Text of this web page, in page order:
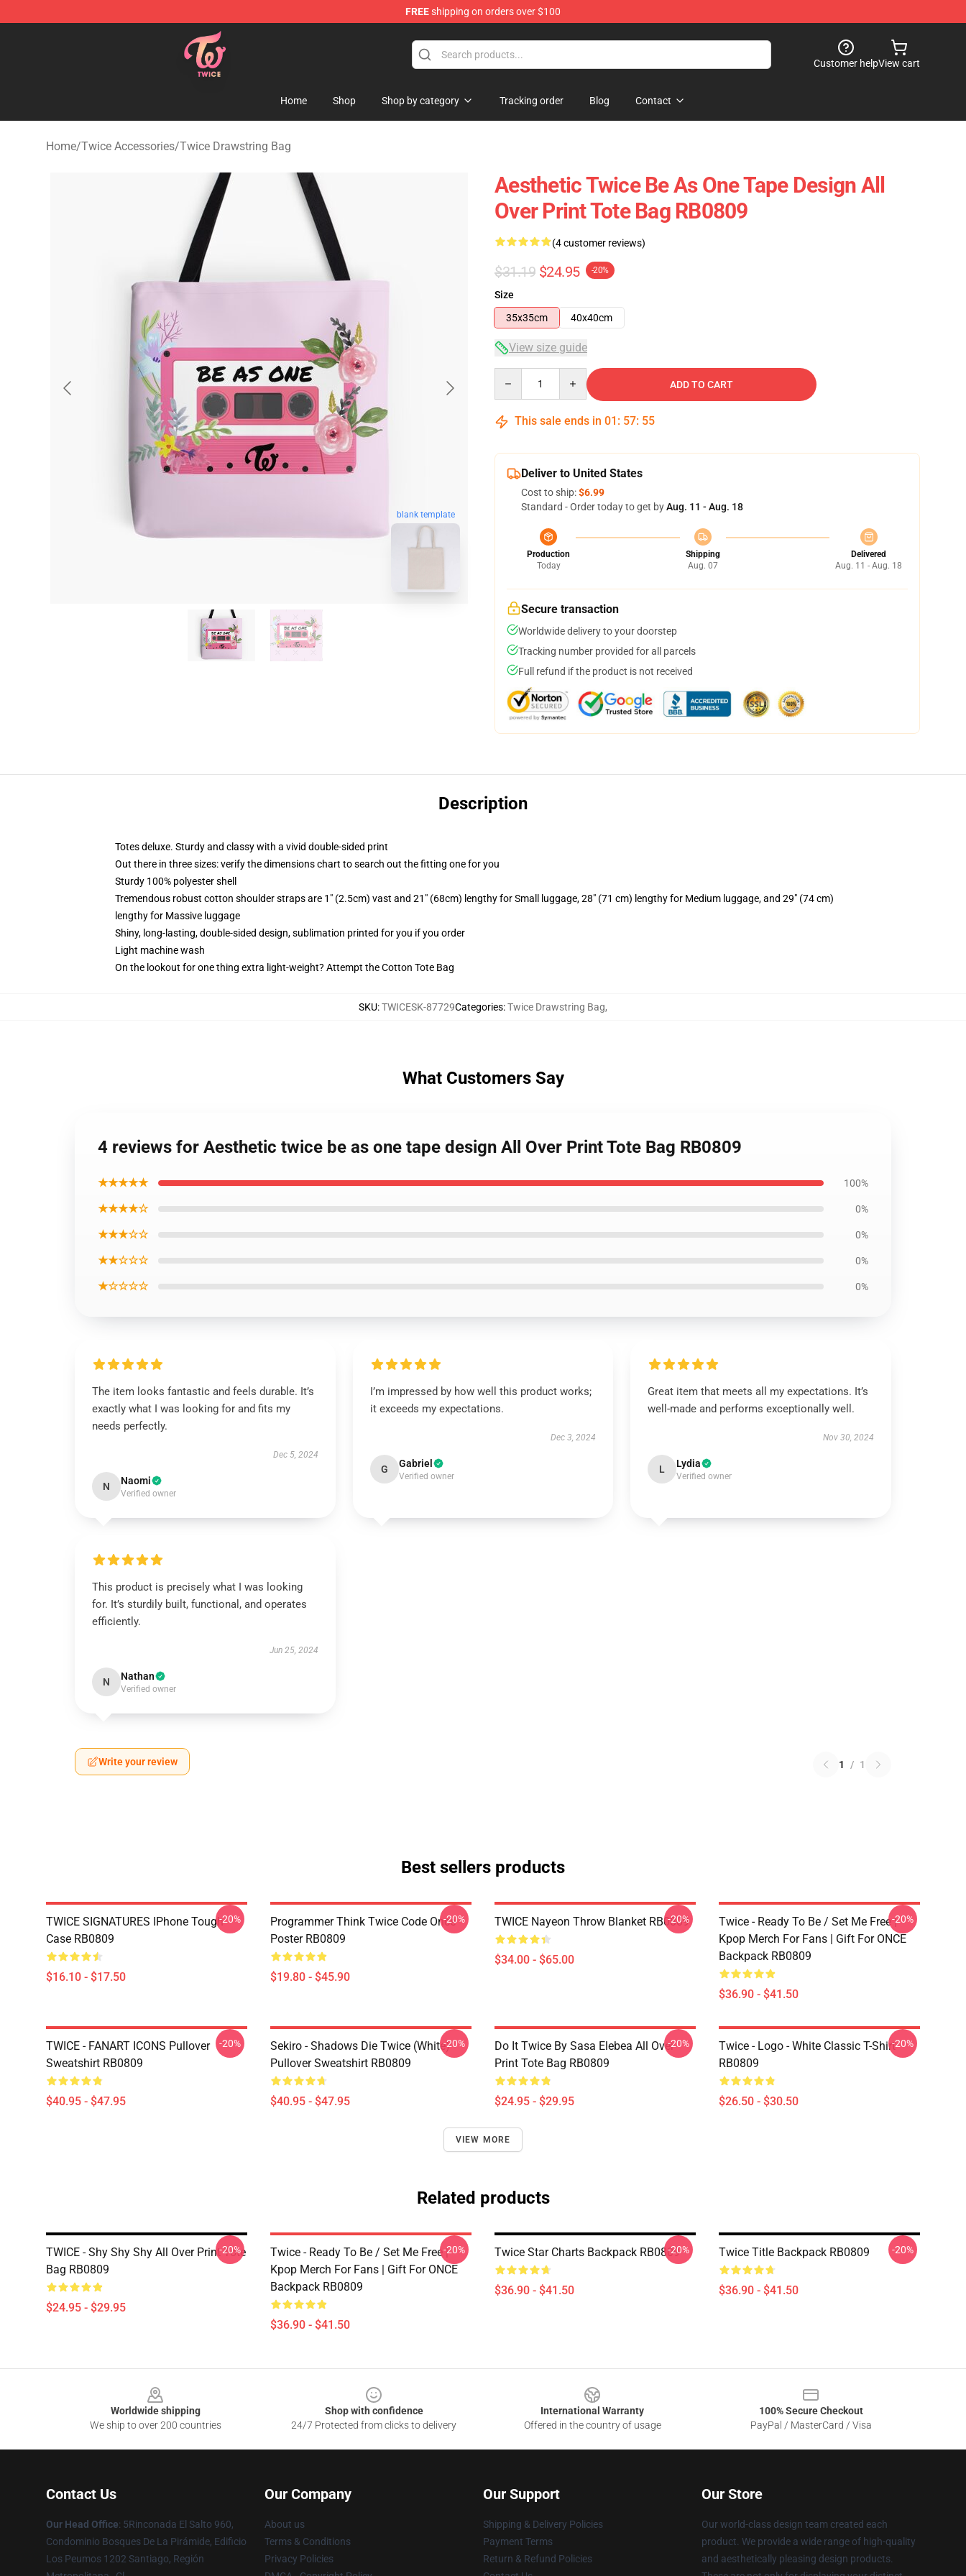
FREEshipping on orders over $100
TWICE Store - Official TWICE Merchandise Shop
Customer helpView cart
Home Shop Shop by category Tracking order Blog Contact
Home/Twice Accessories/Twice Drawstring Bag
blank template
Aesthetic Twice Be As One Tape Design All
Over Print Tote Bag RB0809
(4 customer reviews)
$31.19 $24.95 -20%
Size
35x35cm
40x40cm
View size guide
ADD TO CART
This sale ends in 01 : 57: 54
Deliver to United States
Cost to ship:$6.99
Standard - Order today to get byAug. 11 - Aug. 18
Production
Today
Shipping
Aug. 07
Delivered
Aug. 11 - Aug. 18
Secure transaction
Worldwide delivery to your doorstep
Tracking number provided for all parcels
Full refund if the product is not received
Description
Totes deluxe. Sturdy and classy with a vivid double-sided print
Out there in three sizes: verify the dimensions chart to search out the fitting one for you
Sturdy 100% polyester shell
Tremendous robust cotton shoulder straps are 1" (2.5cm) vast and 21" (68cm) lengthy for Small luggage, 28" (71 cm) lengthy for Medium luggage, and 29" (74 cm)
lengthy for Massive luggage
Shiny, long-lasting, double-sided design, sublimation printed for you if you order
Light machine wash
On the lookout for one thing extra light-weight? Attempt the Cotton Tote Bag
SKU:TWICESK-87729Categories:Twice Drawstring Bag,
What Customers Say
4 reviews for Aesthetic twice be as one tape design All Over Print Tote Bag RB0809
★★★★★ 100%
★★★★☆ 0%
★★★☆☆ 0%
★★☆☆☆ 0%
★☆☆☆☆ 0%
The item looks fantastic and feels durable. It’s
exactly what I was looking for and fits my
needs perfectly.
Dec 5, 2024
N Naomi
Verified owner
I’m impressed by how well this product works;
it exceeds my expectations.
Dec 3, 2024
G Gabriel
Verified owner
Great item that meets all my expectations. It’s
well-made and performs exceptionally well.
Nov 30, 2024
L Lydia
Verified owner
This product is precisely what I was looking
for. It’s sturdily built, functional, and operates
efficiently.
Jun 25, 2024
N Nathan
Verified owner
Write your review 1 / 1
Best sellers products
TWICE SIGNATURES IPhone Tough
Case RB0809
$16.10 - $17.50
-20%
Programmer Think Twice Code Once
Poster RB0809
$19.80 - $45.90
-20% TWICE Nayeon Throw Blanket RB0809
$34.00 - $65.00
-20%
Twice - Ready To Be / Set Me Free |
Kpop Merch For Fans | Gift For ONCE
Backpack RB0809
$36.90 - $41.50
-20%
TWICE - FANART ICONS Pullover
Sweatshirt RB0809
$40.95 - $47.95
-20%
Sekiro - Shadows Die Twice (White)
Pullover Sweatshirt RB0809
$40.95 - $47.95
-20%
Do It Twice By Sasa Elebea All Over
Print Tote Bag RB0809
$24.95 - $29.95
-20%
Twice - Logo - White Classic T-Shirt
RB0809
$26.50 - $30.50
-20%
VIEW MORE
Related products
TWICE - Shy Shy Shy All Over Print Tote
Bag RB0809
$24.95 - $29.95
-20%
Twice - Ready To Be / Set Me Free |
Kpop Merch For Fans | Gift For ONCE
Backpack RB0809
$36.90 - $41.50
-20% Twice Star Charts Backpack RB0809
$36.90 - $41.50
-20% Twice Title Backpack RB0809
$36.90 - $41.50
-20%
Worldwide shipping
We ship to over 200 countries
Shop with confidence
24/7 Protected from clicks to delivery
International Warranty
Offered in the country of usage
100% Secure Checkout
PayPal / MasterCard / Visa
Contact Us
Our Head Office: 5Rinconada El Salto 960,
Condominio Bosques De La Pirámide, Edificio
Los Peumos 1202 Santiago, Región
Our Company
About us
Terms & Conditions
Privacy Policies
Our Support
Shipping & Delivery Policies
Payment Terms
Return & Refund Policies
Our Store
Our world-class design team created each
product. We provide a wide range of high-quality
and aesthetically pleasing design products.